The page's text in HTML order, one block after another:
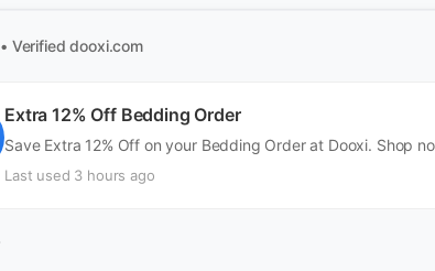
• Verified dooxi.com
Extra 12% Off Bedding Order
Save Extra 12% Off on your Bedding Order at Dooxi. Shop
Last used 3 hours ago